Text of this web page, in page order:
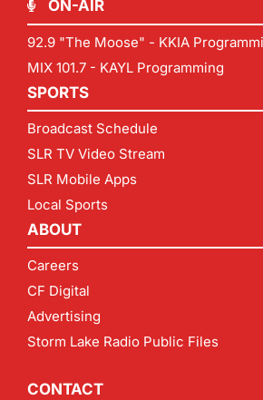
ON-AIR
92.9 "The Moose" - KKIA
MIX 101.7 - KAYL Programming
SPORTS
Broadcast Schedule
SLR TV Video Stream
SLR Mobile Apps
Local Sports
ABOUT
Careers
CF Digital
Advertising
Storm Lake Radio Public Files
CONTACT